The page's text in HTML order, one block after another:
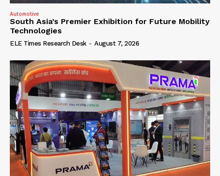
Automotive
South Asia’s Premier Exhibition for Future Mobility
Technologies
ELE Times Research Desk - August 7, 2026